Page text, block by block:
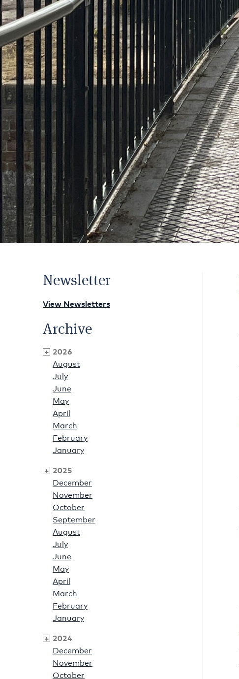
Newsletter
View Newsletters
Archive
2026
August
July
June
May
April
March
February
January
2025
December
November
October
September
August
July
June
May
April
March
February
January
2024
December
November
October